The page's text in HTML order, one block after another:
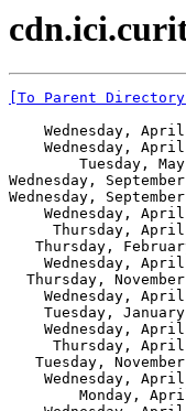
[To Parent Directory]
Wednesday,
Wednesday,
Tuesday,
Wednesday,
Wednesday,
Wednesday,
Thursday,
Thursday,
Wednesday,
Thursday,
Wednesday,
Tuesday,
Wednesday,
Thursday,
Tuesday,
Wednesday,
Monday,